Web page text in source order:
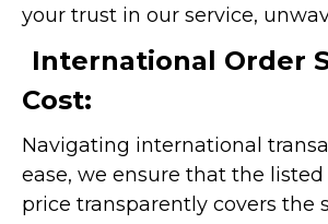
your trust in our service,
International Order
Cost:
Navigating international
ease, we ensure that the
price transparently covers the